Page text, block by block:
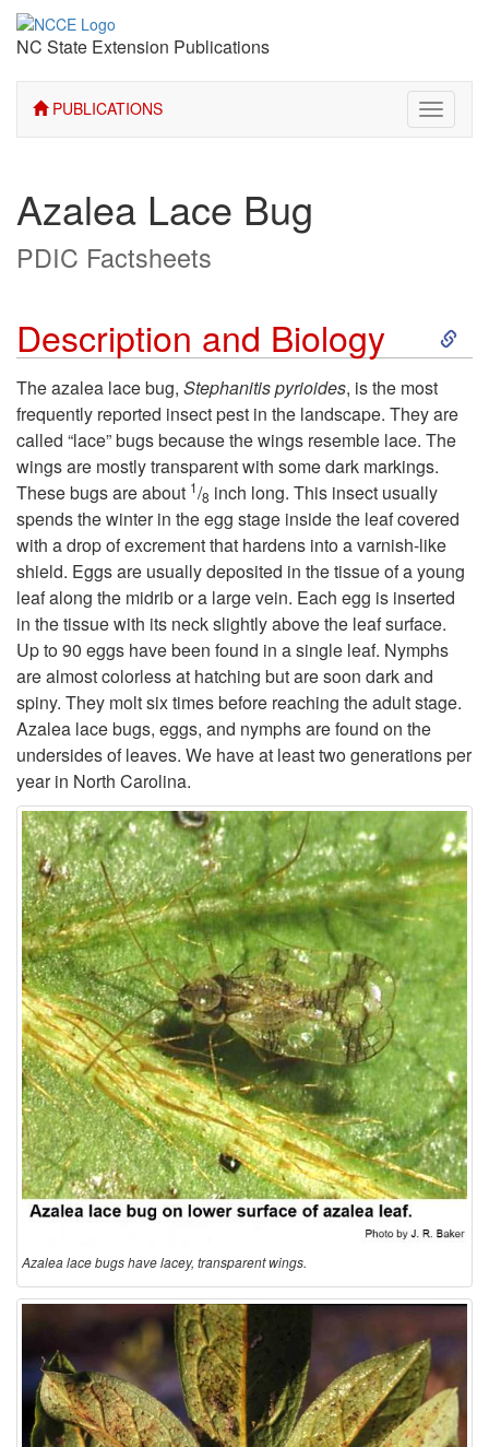
NC State Extension Publications
PUBLICATIONS
Toggle
Azalea Lace Bug
PDIC Factsheets
Description and Biology
S
i
t
o
e
s
c
r
i
p
t
i
o
n
a
n
d
B
i
The azalea lace bug, Stephanitis pyrioides, is the most
frequently reported insect pest in the landscape. They are
called “lace” bugs because the wings resemble lace. The
wings are mostly transparent with some dark markings.
These bugs are about 1/8 inch long. This insect usually
spends the winter in the egg stage inside the leaf covered
with a drop of excrement that hardens into a varnish-like
shield. Eggs are usually deposited in the tissue of a young
leaf along the midrib or a large vein. Each egg is inserted
in the tissue with its neck slightly above the leaf surface.
Up to 90 eggs have been found in a single leaf. Nymphs
are almost colorless at hatching but are soon dark and
spiny. They molt six times before reaching the adult stage.
Azalea lace bugs, eggs, and nymphs are found on the
undersides of leaves. We have at least two generations per
year in North Carolina.
Azalea lace bugs have lacey, transparent wings.